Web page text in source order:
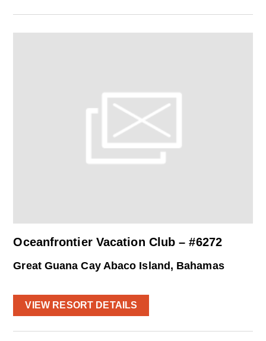
Oceanfrontier Vacation Club – #6272
Great Guana Cay Abaco Island, Bahamas
VIEW RESORT DETAILS